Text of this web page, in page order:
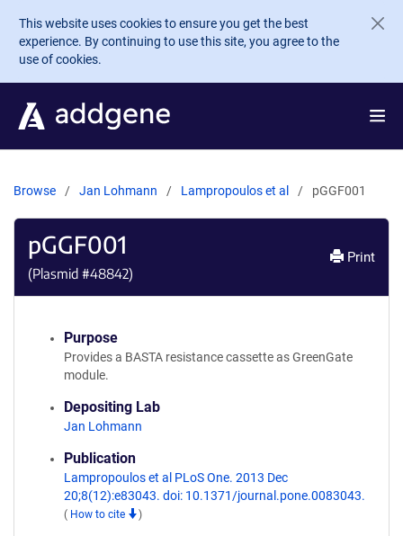
Skip to main content
This website uses cookies to ensure you get the best
experience. By continuing to use this site, you agree to the
use of cookies.
Browse Jan Lohmann Lampropoulos et al pGGF001
pGGF001
(Plasmid #48842)
Print
Purpose
Provides a BASTA resistance cassette as GreenGate
module.
Depositing Lab
Jan Lohmann
Publication
Lampropoulos et al PLoS One. 2013 Dec
20;8(12):e83043. doi: 10.1371/journal.pone.0083043.
( How to cite )